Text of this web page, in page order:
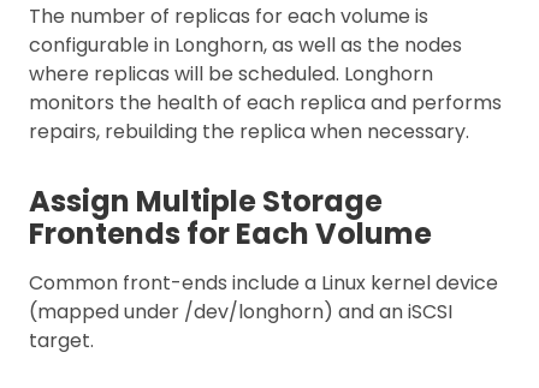
The number of replicas for each volume is
configurable in Longhorn, as well as the nodes
where replicas will be scheduled. Longhorn
monitors the health of each replica and performs
repairs, rebuilding the replica when necessary.
Assign Multiple Storage
Frontends for Each Volume
Common front-ends include a Linux kernel device
(mapped under /dev/longhorn) and an iSCSI
target.